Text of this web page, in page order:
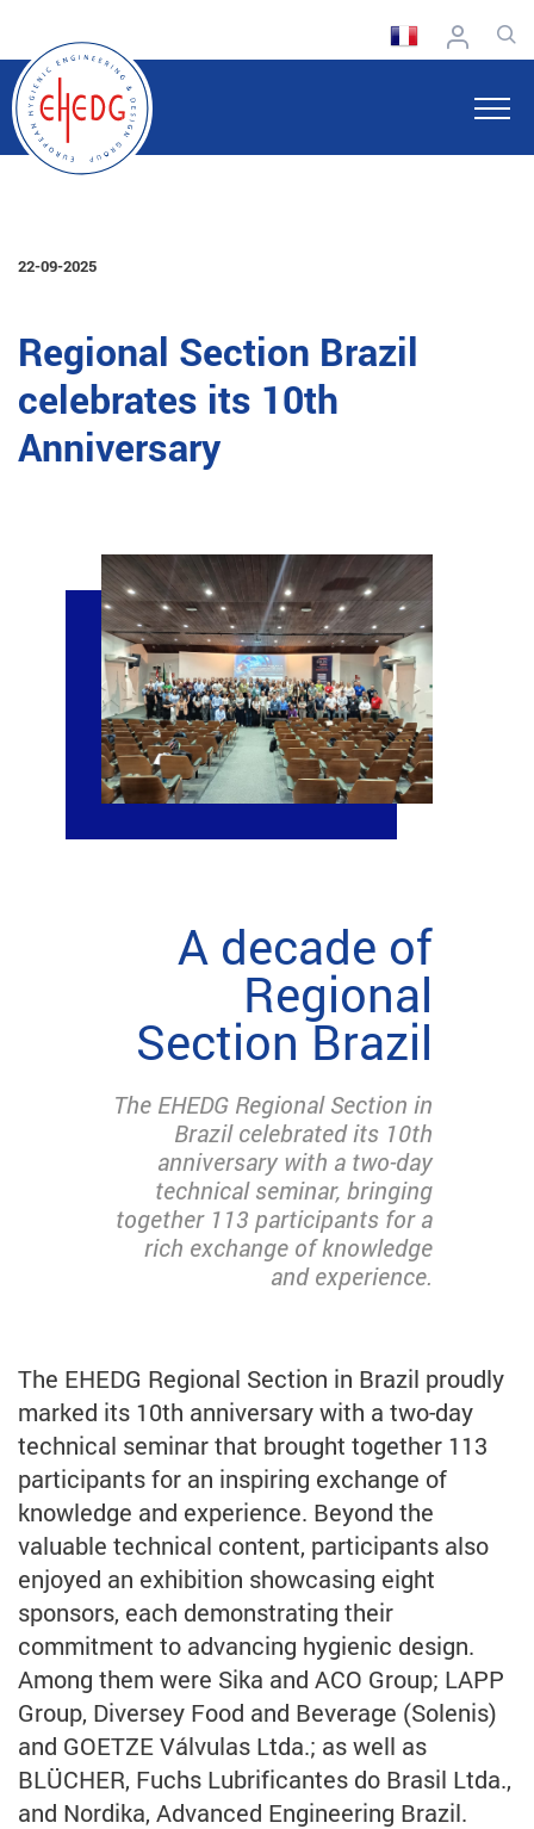
22-09-2025
Regional Section Brazil
celebrates its 10th
Anniversary
A decade of
Regional
Section Brazil
The EHEDG Regional Section in
Brazil celebrated its 10th
anniversary with a two-day
technical seminar, bringing
together 113 participants for a
rich exchange of knowledge
and experience.
The EHEDG Regional Section in Brazil proudly
marked its 10th anniversary with a two-day
technical seminar that brought together 113
participants for an inspiring exchange of
knowledge and experience. Beyond the
valuable technical content, participants also
enjoyed an exhibition showcasing eight
sponsors, each demonstrating their
commitment to advancing hygienic design.
Among them were Sika and ACO Group; LAPP
Group, Diversey Food and Beverage (Solenis)
and GOETZE Válvulas Ltda.; as well as
BLÜCHER, Fuchs Lubrificantes do Brasil Ltda.,
and Nordika, Advanced Engineering Brazil.